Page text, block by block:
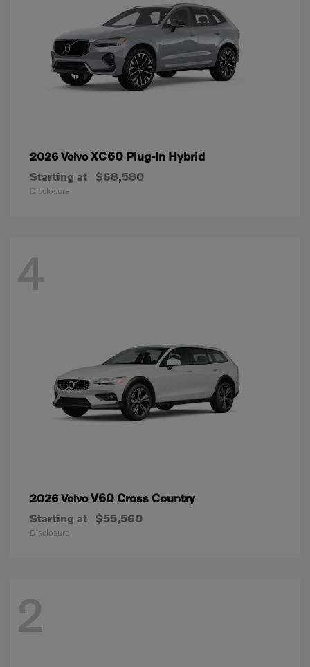
2026 VolvoXC60 Plug-In Hybrid
Starting at $68,580
Disclosure
4
2026 VolvoV60 Cross Country
Starting at $55,560
Disclosure
2